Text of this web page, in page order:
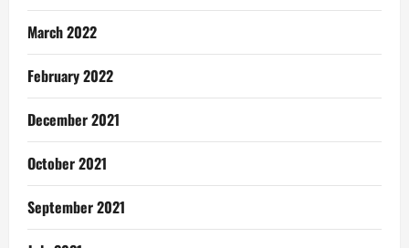
March 2022
February 2022
December 2021
October 2021
September 2021